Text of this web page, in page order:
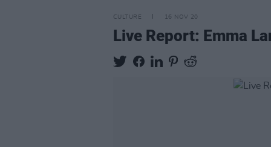
CULTURE 16 NOV 20
Live Report: Emma